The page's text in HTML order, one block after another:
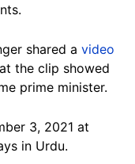
shared a video
the clip showed
prime minister.
3, 2021 at
in Urdu.